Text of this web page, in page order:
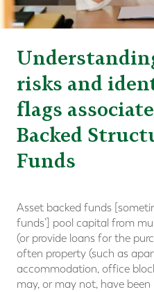
risks and
flags
Backed
Funds
Asset backed funds
funds’] pool capital from
(or provide loans for the
often property (such as
accommodation, office
may, or may not, have